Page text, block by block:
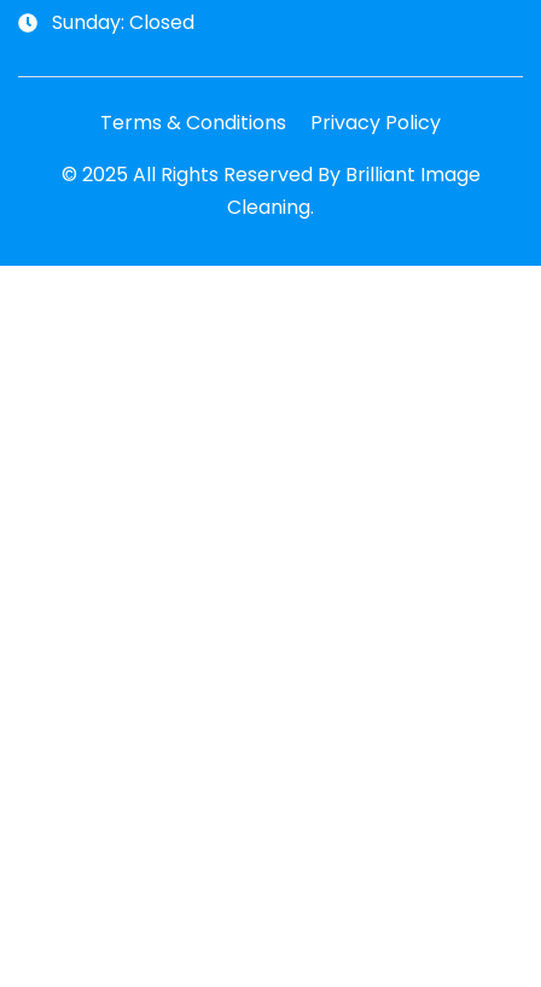
Sunday: Closed
Terms & Conditions
Privacy Policy
© 2025 All Rights Reserved By Brilliant Image
Cleaning.